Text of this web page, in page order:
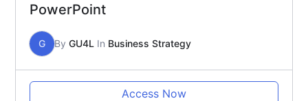
PowerPoint
G By GU4L In Business Strategy
Access Now